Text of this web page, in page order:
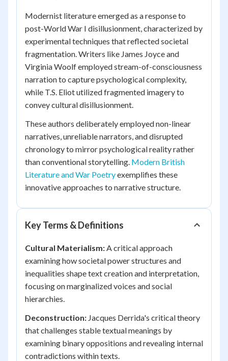
Modernist literature emerged as a response to
post-World War I disillusionment, characterized by
experimental techniques that reflected societal
fragmentation. Writers like James Joyce and
Virginia Woolf employed stream-of-consciousness
narration to capture psychological complexity,
while T.S. Eliot utilized fragmented imagery to
convey cultural disillusionment.
These authors deliberately employed non-linear
narratives, unreliable narrators, and disrupted
chronology to mirror psychological reality rather
than conventional storytelling. Modern British
Literature and War Poetryexemplifies these
innovative approaches to narrative structure.
Key Terms & Definitions
Cultural Materialism:A critical approach
examining how societal power structures and
inequalities shape text creation and interpretation,
focusing on marginalized voices and social
hierarchies.
Deconstruction: Jacques Derrida's critical theory
that challenges stable textual meanings by
examining binary oppositions and revealing internal
contradictions within texts.